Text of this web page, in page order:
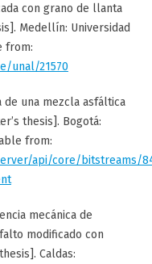
con grano de llanta
Medellín: Universidad
from:
unal/21570
de una mezcla asfáltica
thesis]. Bogotá:
from:
api/core/bitstreams/
mecánica de
modificado con
Caldas: